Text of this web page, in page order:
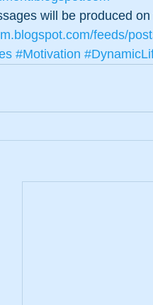
will be produced
feeds/
#Motivation